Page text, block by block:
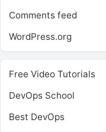
Comments feed
WordPress.org
Free Video Tutorials
DevOps School
Best DevOps